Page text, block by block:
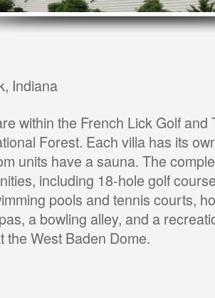
Indiana
within the French Lick Golf and
Forest. Each villa has its
units have a sauna. The
including 18-hole golf
pools and tennis courts,
a bowling alley, and a
the West Baden Dome.